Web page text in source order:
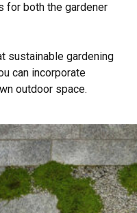
for both the gardener
sustainable gardening
can incorporate
outdoor space.